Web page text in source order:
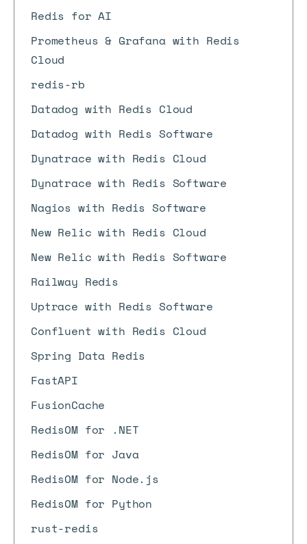
Redis for AI
Prometheus & Grafana with Redis
Cloud
redis-rb
Datadog with Redis Cloud
Datadog with Redis Software
Dynatrace with Redis Cloud
Dynatrace with Redis Software
Nagios with Redis Software
New Relic with Redis Cloud
New Relic with Redis Software
Railway Redis
Uptrace with Redis Software
Confluent with Redis Cloud
Spring Data Redis
FastAPI
FusionCache
RedisOM for .NET
RedisOM for Java
RedisOM for Node.js
RedisOM for Python
rust-redis